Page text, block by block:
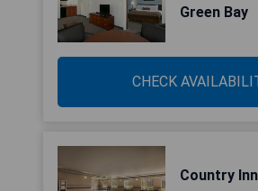
Green Bay
CHECK
Country